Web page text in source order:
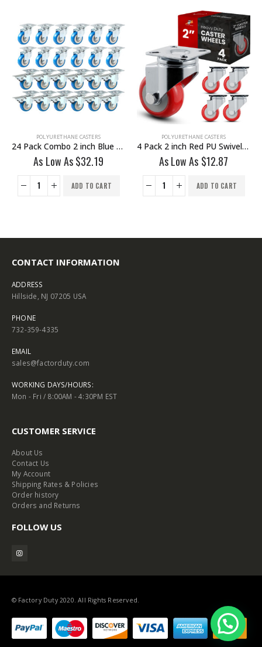
POLYURETHANE CASTERS
24 Pack Combo 2 inch Blue PU Swivel Caster 12 No Brake & 12 With Brake
As Low As$32.19
ADD TO CART
POLYURETHANE CASTERS
4 Pack 2 inch Red PU Swivel Caster No Brake
As Low As $12.87
ADD TO CART
CONTACT INFORMATION
ADDRESS
Hillside, NJ 07205 USA
PHONE
732-359-4335
EMAIL
sales@factorduty.com
WORKING DAYS/HOURS:
Mon - Fri / 8:00AM - 4:30PM EST
CUSTOMER SERVICE
About Us
Contact Us
My Account
Shipping Rates & Policies
Order history
Orders and Returns
FOLLOW US
© Factory Duty 2020. All Rights Reserved.